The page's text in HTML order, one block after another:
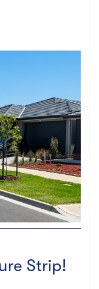
Strip!